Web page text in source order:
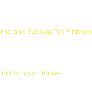
and Subway Tile Finishes
For Your House